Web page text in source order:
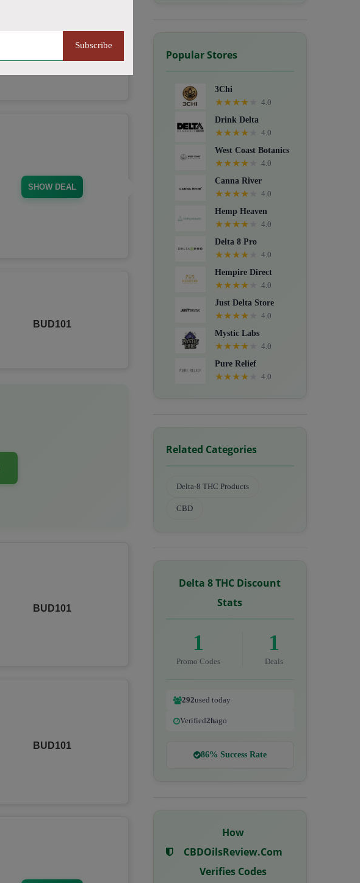
Subscribe
SHOW DEAL
BUD101
BUD101
BUD101
Popular Stores
3Chi
★★★★
4.0
Drink Delta
★★★★
4.0
West Coast Botanics
★★★★
4.0
Canna River
★★★★
4.0
Hemp Heaven
★★★★
4.0
Delta 8 Pro
★★★★
4.0
Hempire Direct
★★★★
4.0
Just Delta Store
★★★★
4.0
Mystic Labs
★★★★
4.0
Pure Relief
★★★★ 4.0
Related Categories
Delta-8 THC Products
CBD
Delta 8 THC Discount
Stats
1
Promo Codes
1
Deals
292used today
Verified2hago
86% Success Rate
How
CBDOilsReview.com
Verifies Codes